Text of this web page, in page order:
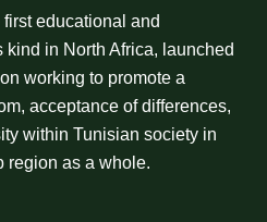
educational and
in North Africa, launched
working to promote a
acceptance of differences,
within Tunisian society in
region as a whole.